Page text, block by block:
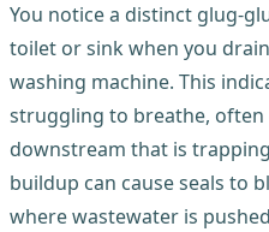
You notice a distinct glug-
toilet or sink when you
washing machine. This
struggling to breathe, often
downstream that is
buildup can cause seals to
where wastewater is